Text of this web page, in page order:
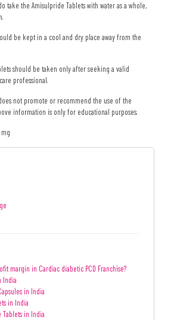
take the Amisulpride Tablets with water as a whole,
be kept in a cool and dry place away from the
should be taken only after seeking a valid
professional.
not promote or recommend the use of the
information is only for educational purposes.
margin in Cardiac diabetic PCD Franchise?
India
in India
in India
Tablets in India